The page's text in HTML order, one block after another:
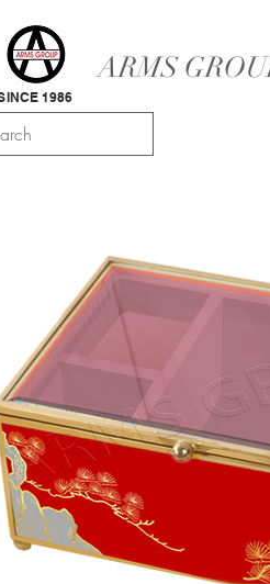
1986
ARMS